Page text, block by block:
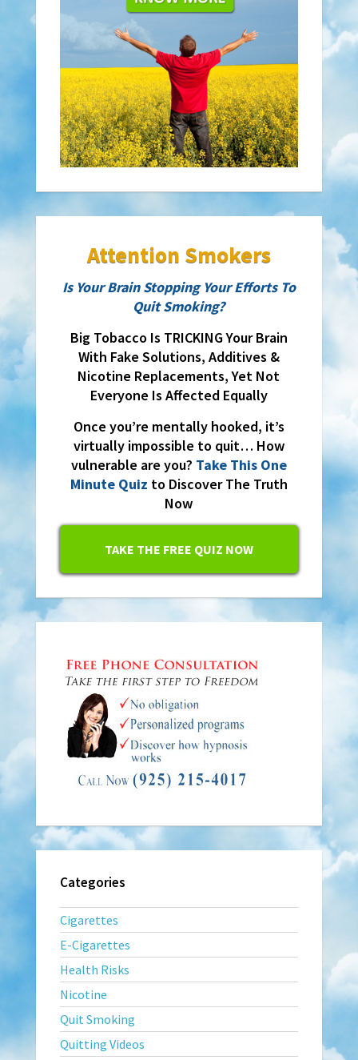
Attention Smokers
Is Your Brain Stopping Your Efforts To
Quit Smoking?
Big Tobacco Is TRICKING Your Brain
With Fake Solutions, Additives &
Nicotine Replacements, Yet Not
Everyone Is Affected Equally
Once you’re mentally hooked, it’s
virtually impossible to quit… How
vulnerable are you? Take This One
Minute Quiz to Discover The Truth
Now
TAKE THE FREE QUIZ NOW
Categories
Cigarettes
E-Cigarettes
Health Risks
Nicotine
Quit Smoking
Quitting Videos